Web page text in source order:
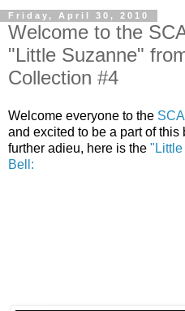
Friday, April 30, 2010
Welcome to the
"Little Suzanne"
Collection #4
Welcome everyone to the
and excited to be a part of this
further adieu, here is the "Little
Bell: